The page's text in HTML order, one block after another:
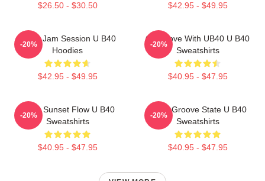
$26.50 - $30.50 $42.95 - $49.95
UB40 Jam Session U B40
Hoodies
$42.95 - $49.95
-20%
One Love With UB40 U B40
Sweatshirts
$40.95 - $47.95
-20%
UB40 Sunset Flow U B40
Sweatshirts
$40.95 - $47.95
-20%
UB40 Groove State U B40
Sweatshirts
$40.95 - $47.95
-20%